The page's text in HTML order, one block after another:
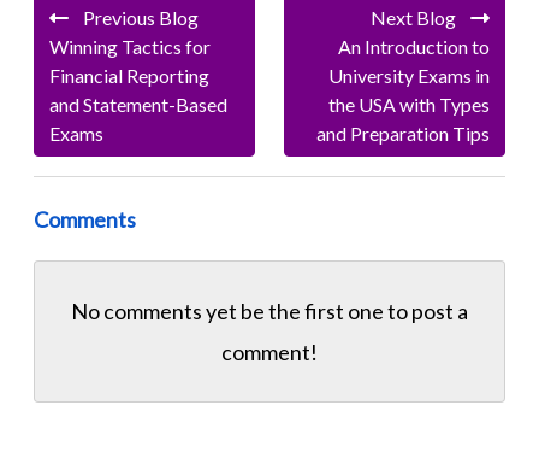
Previous Blog
Winning Tactics for
Financial Reporting
and Statement-Based
Exams
Next Blog
An Introduction to
University Exams in
the USA with Types
and Preparation Tips
Comments
No comments yet be the first one topost a
comment!